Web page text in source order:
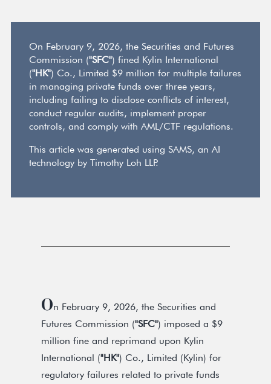
On February 9, 2026, the Securities and Futures
Commission ("SFC") fined Kylin International
("HK") Co., Limited $9 million for multiple failures
in managing private funds over three years,
including failing to disclose conflicts of interest,
conduct regular audits, implement proper
controls, and comply with AML/CTF regulations.
This article was generated using SAMS, an AI
technology by Timothy Loh LLP.
On February 9, 2026, the Securities and
Futures Commission ("SFC") imposed a $9
million fine and reprimand upon Kylin
International ("HK") Co., Limited (Kylin) for
regulatory failures related to private funds